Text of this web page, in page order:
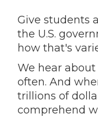
Give students
the U.S.
how that's
We hear
often. And
trillions of
comprehend